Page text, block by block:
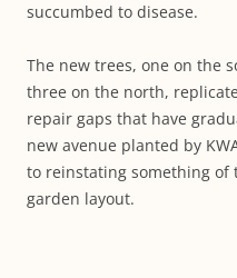
succumbed to disease.
The new trees, one on the
three on the north,
repair gaps that have
new avenue planted by
to reinstating something
garden layout.